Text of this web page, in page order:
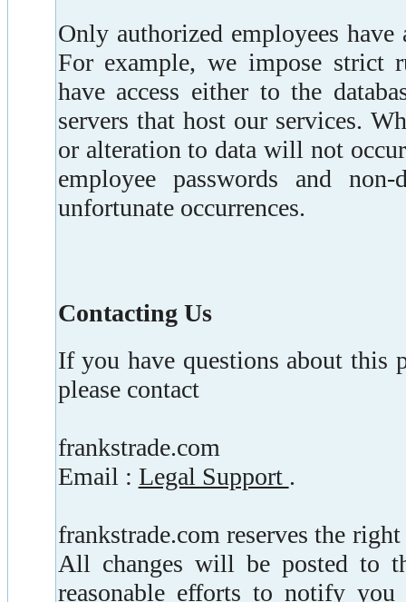
Only authorized employees
For example, we impose strict
have access either to the
servers that host our services.
or alteration to data will not
employee passwords and
unfortunate occurrences.
Contacting Us
If you have questions about this
please contact
frankstrade.com
Email : Legal Support .
frankstrade.com reserves the
All changes will be posted to
reasonable efforts to notify